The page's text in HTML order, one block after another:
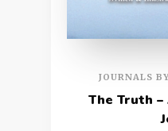
JOURNALS
The Truth